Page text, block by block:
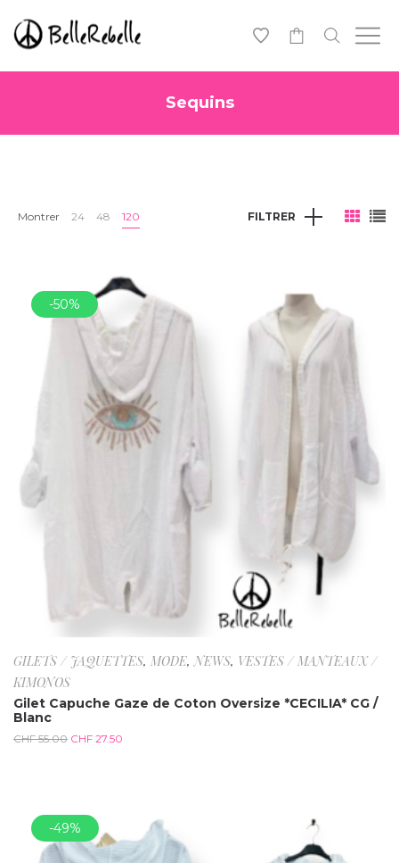
Sequins
Montrer 24 48 120 FILTRER
-50%
GILETS / JAQUETTES, MODE,NEWS, VESTES / MANTEAUX /
KIMONOS
Gilet Capuche Gaze de Coton Oversize *CECILIA* CG /
Blanc
CHF55.00 CHF 27.50
-49%